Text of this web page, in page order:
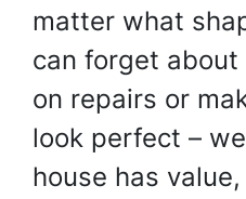
matter what
can forget
on repairs or
look perfect –
house has value,